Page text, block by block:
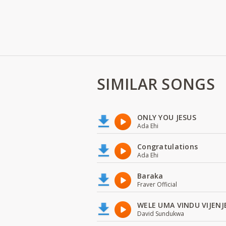
SIMILAR SONGS
ONLY YOU JESUS
Ada Ehi
Congratulations
Ada Ehi
Baraka
Fraver Official
WELE UMA VINDU
David Sundukwa